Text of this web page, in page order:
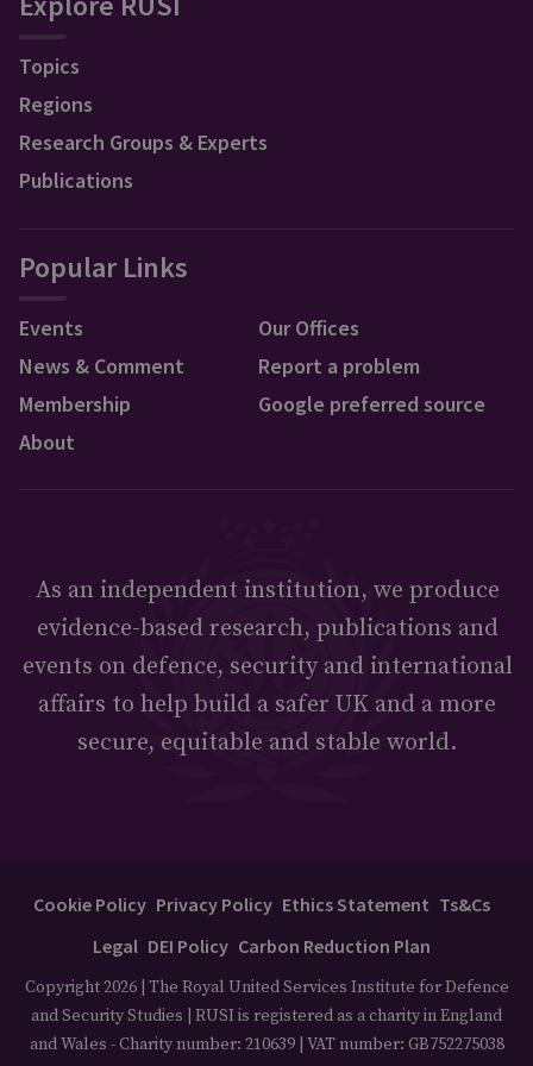
Topics
Regions
Research Groups & Experts
Publications
Popular Links
Events
News & Comment
Membership
About
Our Offices
Report a problem
Google preferred source
As an independent institution, we produce
evidence-based research, publications and
events on defence, security and international
affairs to help build a safer UK and a more
secure, equitable and stable world.
Cookie Policy Privacy Policy Ethics Statement Ts&Cs
Legal DEI Policy Carbon Reduction Plan
Copyright 2026 | The Royal United Services Institute for Defence
and Security Studies | RUSI is registered as a charity in England
and Wales - Charity number: 210639 | VAT number: GB752275038